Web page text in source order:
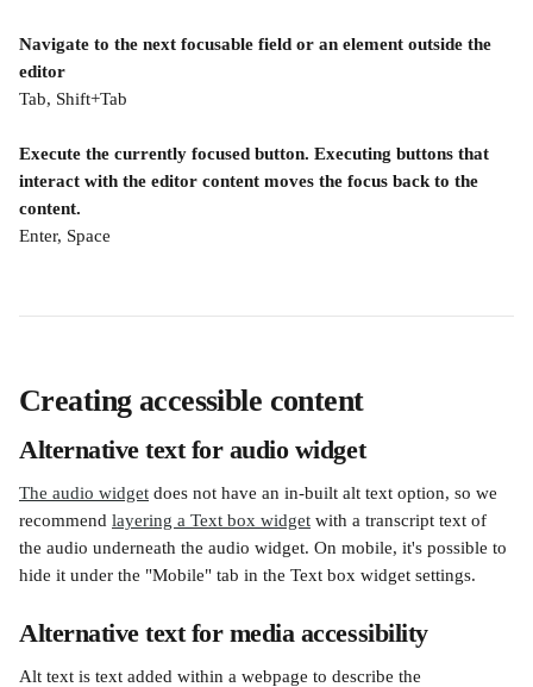
Navigate to the next focusable field or an element outside the
editor
Tab, Shift+Tab
Execute the currently focused button. Executing buttons that
interact with the editor content moves the focus back to the
content.
Enter, Space
Creating accessible content
Alternative text for audio widget
The audio widget does not have an in-built alt text option, so we
recommend layering a Text box widget with a transcript text of
the audio underneath the audio widget. On mobile, it's possible to
hide it under the "Mobile" tab in the Text box widget settings.
Alternative text for media accessibility
Alt text is text added within a webpage to describe the